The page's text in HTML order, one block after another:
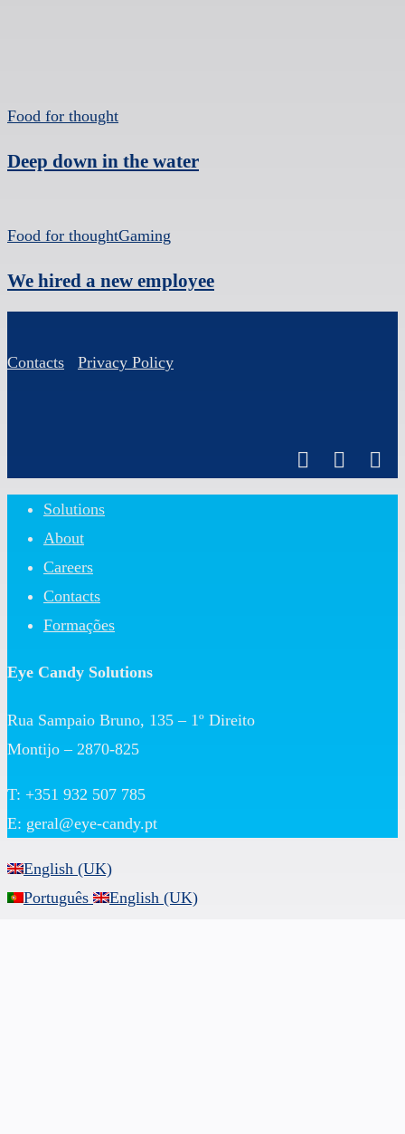
Food for thought
Deep down in the water
Food for thoughtGaming
We hired a new employee
Contacts Privacy Policy
Close
Menu
Solutions
About
Careers
Contacts
Formações
Eye Candy Solutions
Rua Sampaio Bruno, 135 – 1º Direito
Montijo – 2870-825
T: +351 932 507 785
E: geral@eye-candy.pt
English (UK)
Português
English (UK)